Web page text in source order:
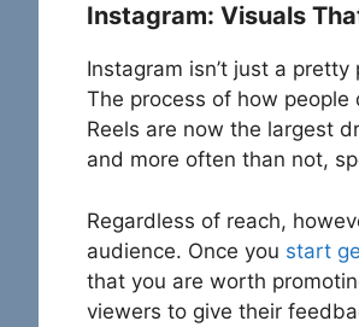
Instagram: Visuals
Instagram isn’t just a
The process of how
Reels are now the largest
and more often than not,
Regardless of reach,
audience. Once you start
that you are worth
viewers to give their